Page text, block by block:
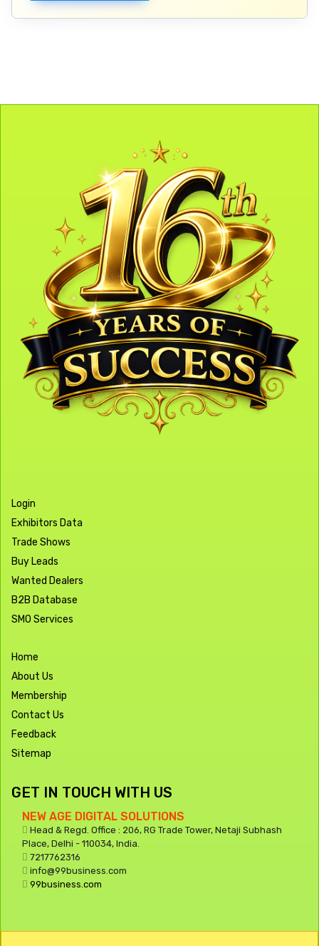
Login
Exhibitors Data
Trade Shows
Buy Leads
Wanted Dealers
B2B Database
SMO Services
Home
About Us
Membership
Contact Us
Feedback
Sitemap
GET IN TOUCH WITH US
NEW AGE DIGITAL SOLUTIONS
Head & Regd. Office : 206, RG Trade Tower, Netaji Subhash
Place, Delhi - 110034, India.
7217762316
info@99business.com
99business.com